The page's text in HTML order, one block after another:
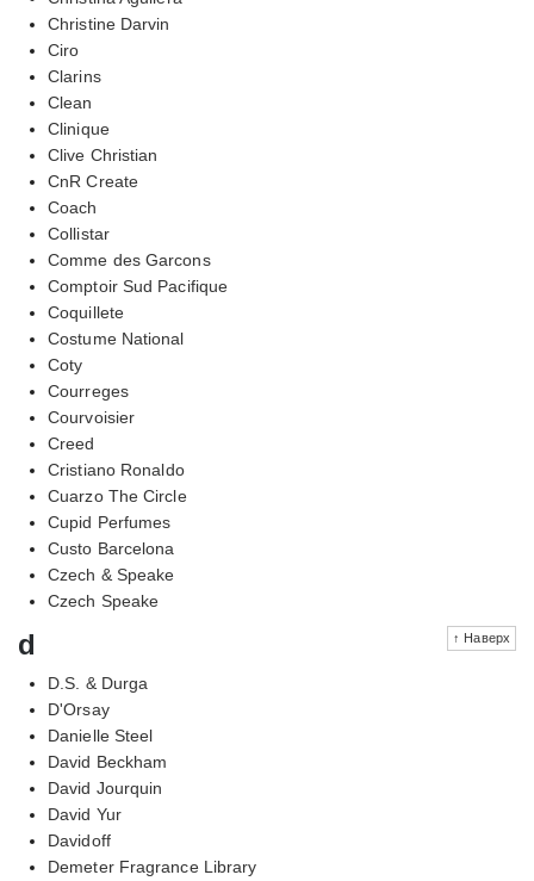
Christine Darvin
Ciro
Clarins
Clean
Clinique
Clive Christian
CnR Create
Coach
Collistar
Comme des Garcons
Comptoir Sud Pacifique
Coquillete
Costume National
Coty
Courreges
Courvoisier
Creed
Cristiano Ronaldo
Cuarzo The Circle
Cupid Perfumes
Custo Barcelona
Czech & Speake
Czech Speake
↑ Наверх
d
D.S. & Durga
D'Orsay
Danielle Steel
David Beckham
David Jourquin
David Yur
Davidoff
Demeter Fragrance Library